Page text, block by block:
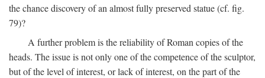
the chance discovery of an almost fully preserved statue (cf. fig.
79)?
A further problem is the reliability of Roman copies of the
heads. The issue is not only one of the competence of the sculptor,
but of the level of interest, or lack of interest, on the part of the